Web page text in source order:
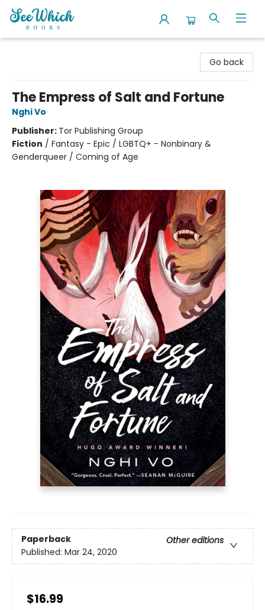
Go back
The Empress of Salt and Fortune
Nghi Vo
Publisher: Tor Publishing Group
Fiction / Fantasy - Epic / LGBTQ+ - Nonbinary &
Genderqueer / Coming of Age
Paperback
Other editions
Published: Mar 24, 2020
$16.99